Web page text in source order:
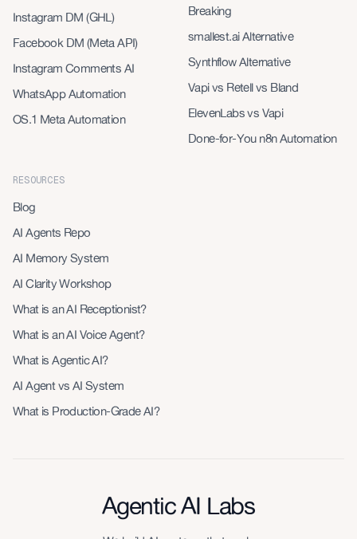
Instagram DM (GHL)
Facebook DM (Meta API)
Instagram Comments AI
WhatsApp Automation
OS.1 Meta Automation
Breaking
smallest.ai Alternative
Synthflow Alternative
Vapi vs Retell vs Bland
ElevenLabs vs Vapi
Done-for-You n8n Automation
RESOURCES
Blog
AI Agents Repo
AI Memory System
AI Clarity Workshop
What is an AI Receptionist?
What is an AI Voice Agent?
What is Agentic AI?
AI Agent vs AI System
What is Production-Grade AI?
Agentic AI Labs